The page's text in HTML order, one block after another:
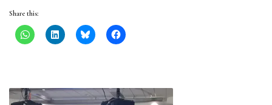
Share this: